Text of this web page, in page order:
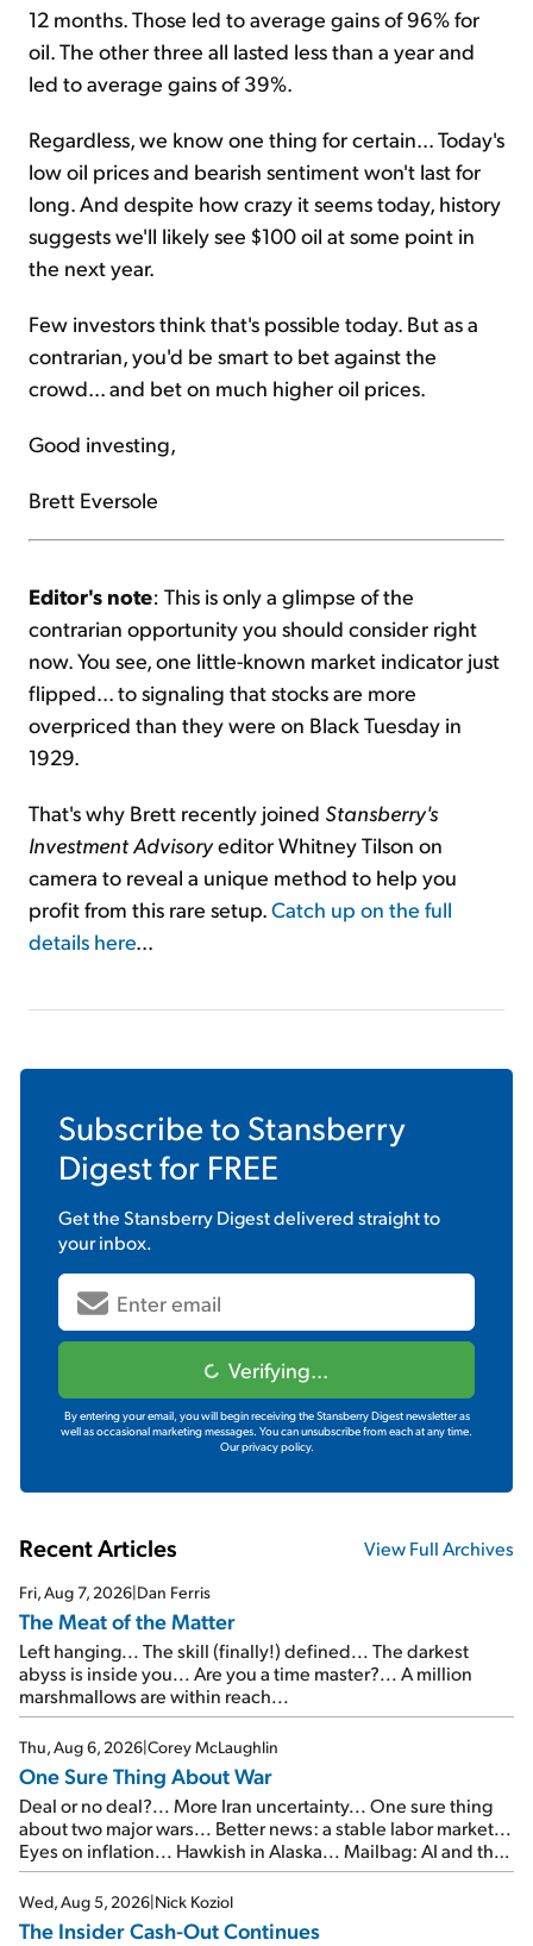
12 months. Those led to average gains of 96% for
oil. The other three all lasted less than a year and
led to average gains of 39%.
Regardless, we know one thing for certain... Today's
low oil prices and bearish sentiment won't last for
long. And despite how crazy it seems today, history
suggests we'll likely see $100 oil at some point in
the next year.
Few investors think that's possible today. But as a
contrarian, you'd be smart to bet against the
crowd... and bet on much higher oil prices.
Good investing,
Brett Eversole
Editor's note: This is only a glimpse of the
contrarian opportunity you should consider right
now. You see, one little-known market indicator just
flipped... to signaling that stocks are more
overpriced than they were on Black Tuesday in
1929.
That's why Brett recently joined Stansberry's
Investment Advisoryeditor Whitney Tilson on
camera to reveal a unique method to help you
profit from this rare setup.Catch up on the full
details here...
Subscribe to Stansberry
Digestfor FREE
Get theStansberry Digestdelivered straight to
your inbox.
Verifying...
By entering your email, you will begin receiving the Stansberry Digest newsletter as
well as occasional marketing messages. You can unsubscribe from each at any time.
Our privacy policy.
Recent Articles View Full Archives
Fri, Aug 7, 2026|Dan Ferris
The Meat of the Matter
Left hanging... The skill (finally!) defined... The darkest
abyss is inside you... Are you a time master?... A million
marshmallows are within reach...
Thu, Aug 6, 2026|Corey McLaughlin
One Sure Thing About War
Deal or no deal?... More Iran uncertainty... One sure thing
about two major wars... Better news: a stable labor market...
Eyes on inflation... Hawkish in Alaska... Mailbag: AI and the
signal from bad lettuce...
Wed, Aug 5, 2026|Nick Koziol
The Insider Cash-Out Continues